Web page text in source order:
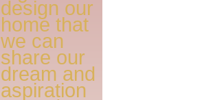
design our
home that
we can
share our
dream and
aspiration